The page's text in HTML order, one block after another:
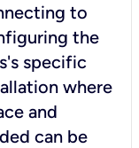
to
the
specific
where
and
can be